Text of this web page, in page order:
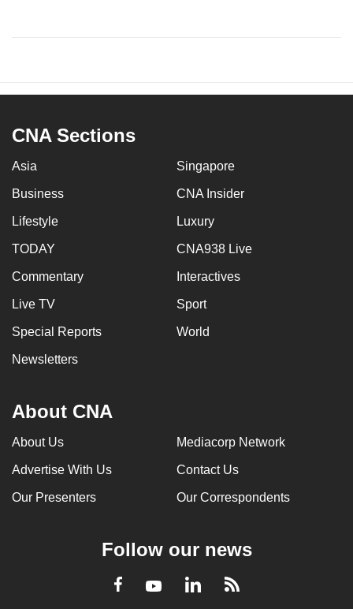
CNA Sections
Asia Singapore
Business CNA Insider
Lifestyle Luxury
TODAY CNA938 Live
Commentary Interactives
Live TV Sport
Special Reports World
Newsletters
About CNA
About Us Mediacorp Network
Advertise With Us Contact Us
Our Presenters Our Correspondents
Follow our news
Facebook
YoutubeLinkedInRSS